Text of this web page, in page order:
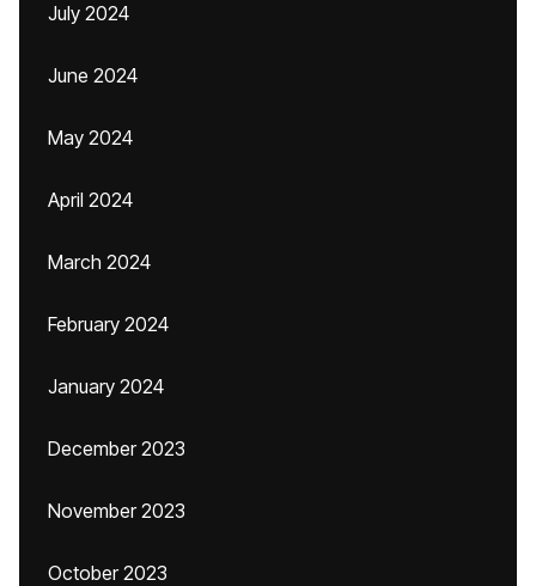
July 2024
June 2024
May 2024
April 2024
March 2024
February 2024
January 2024
December 2023
November 2023
October 2023